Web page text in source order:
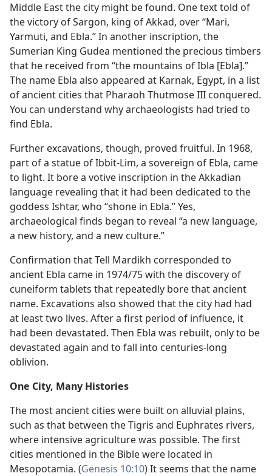
Middle East the city might be found. One text told of
the victory of Sargon, king of Akkad, over “Mari,
Yarmuti, and Ebla.” In another inscription, the
Sumerian King Gudea mentioned the precious timbers
that he received from “the mountains of Ibla [Ebla].”
The name Ebla also appeared at Karnak, Egypt, in a list
of ancient cities that Pharaoh Thutmose III conquered.
You can understand why archaeologists had tried to
find Ebla.
Further excavations, though, proved fruitful. In 1968,
part of a statue of Ibbit-Lim, a sovereign of Ebla, came
to light. It bore a votive inscription in the Akkadian
language revealing that it had been dedicated to the
goddess Ishtar, who “shone in Ebla.” Yes,
archaeological finds began to reveal “a new language,
a new history, and a new culture.”
Confirmation that Tell Mardikh corresponded to
ancient Ebla came in 1974/75 with the discovery of
cuneiform tablets that repeatedly bore that ancient
name. Excavations also showed that the city had had
at least two lives. After a first period of influence, it
had been devastated. Then Ebla was rebuilt, only to be
devastated again and to fall into centuries-long
oblivion.
One City, Many Histories
The most ancient cities were built on alluvial plains,
such as that between the Tigris and Euphrates rivers,
where intensive agriculture was possible. The first
cities mentioned in the Bible were located in
Mesopotamia. (Genesis 10:10) It seems that the name